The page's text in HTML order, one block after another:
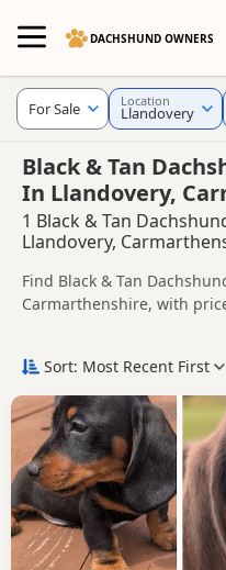
DACHSHUND OWNERS
Black & Tan
In Llandovery,
1 Black & Tan
Llandovery,
Find Black & Tan
Carmarthenshire, with
to £1,500. Compare
& Tan Dachshund
breeder details without
variations.
Price can vary by breeder,
included, so compare
contacting the seller.
If you do not find the right
itself, nearby areas such as
andAberdareoften have
reach.
For Sale Location
Llandovery
Sort: Most Recent First